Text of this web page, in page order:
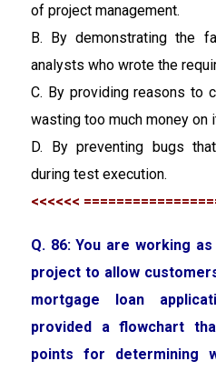
of project management.
B. By demonstrating the
analysts who wrote the
C. By providing reasons to
wasting too much money on
D. By preventing bugs
during test execution.
<<<<<<
Q. 86: You are working
project to allow
mortgage loan
provided a flowchart
points for determining